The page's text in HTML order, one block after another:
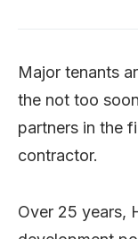
Major tenants
the not too
partners in the
contractor.
Over 25 years,